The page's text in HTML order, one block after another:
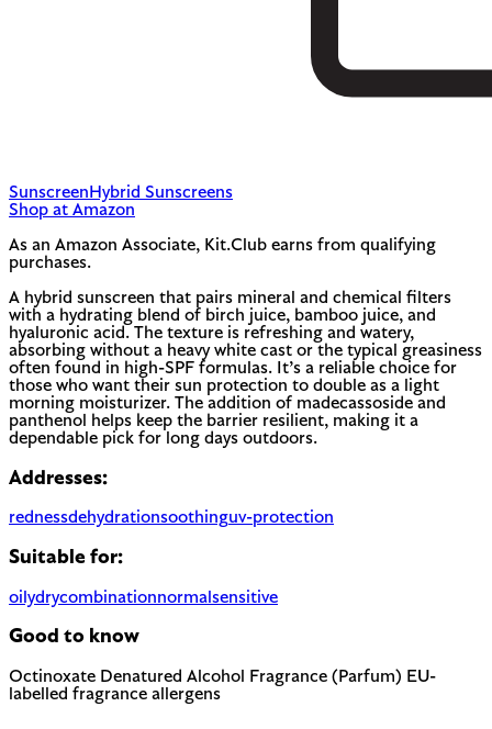
Sunscreen Hybrid Sunscreens
Shop at Amazon
As an Amazon Associate, Kit.Club earns from qualifying
purchases.
A hybrid sunscreen that pairs mineral and chemical filters
with a hydrating blend of birch juice, bamboo juice, and
hyaluronic acid. The texture is refreshing and watery,
absorbing without a heavy white cast or the typical greasiness
often found in high-SPF formulas. It’s a reliable choice for
those who want their sun protection to double as a light
morning moisturizer. The addition of madecassoside and
panthenol helps keep the barrier resilient, making it a
dependable pick for long days outdoors.
Addresses:
rednessdehydrationsoothinguv-protection
Suitable for:
oilydrycombinationnormal sensitive
Good to know
Octinoxate Denatured Alcohol Fragrance (Parfum) EU-
labelled fragrance allergens